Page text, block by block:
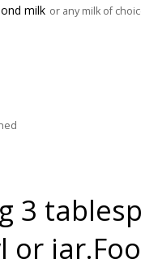
milk or any milk of
3
or